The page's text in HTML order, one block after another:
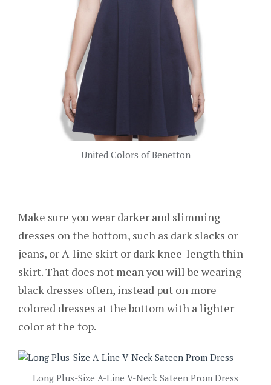
United Colors of Benetton
Make sure you wear darker and slimming
dresses on the bottom, such as dark slacks or
jeans, or A-line skirt or dark knee-length thin
skirt. That does not mean you will be wearing
black dresses often, instead put on more
colored dresses at the bottom with a lighter
color at the top.
Long Plus-Size A-Line V-Neck Sateen Prom Dress